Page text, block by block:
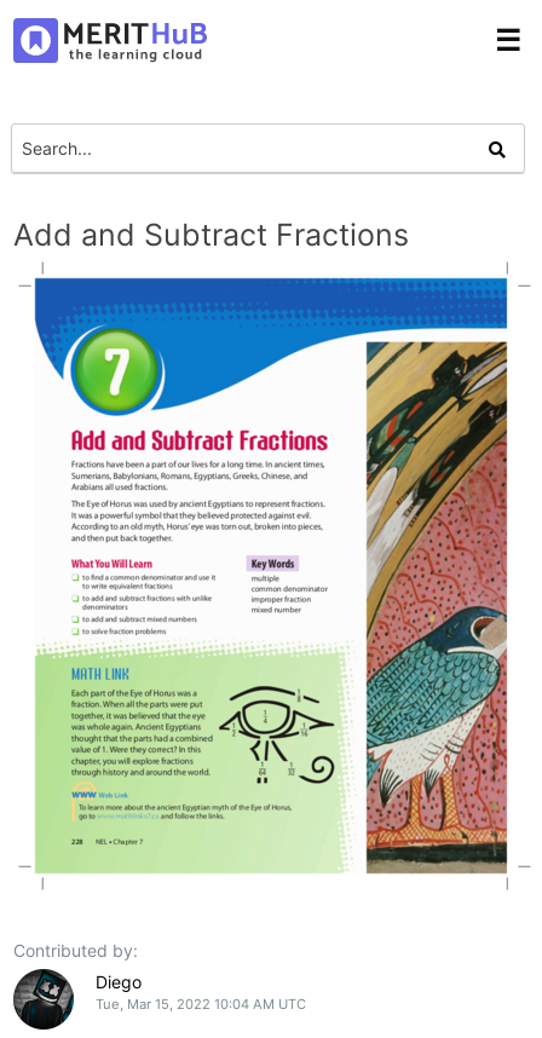
☰
Add and Subtract Fractions
Contributed by:
Diego
Tue, Mar 15, 2022 10:04 AM UTC